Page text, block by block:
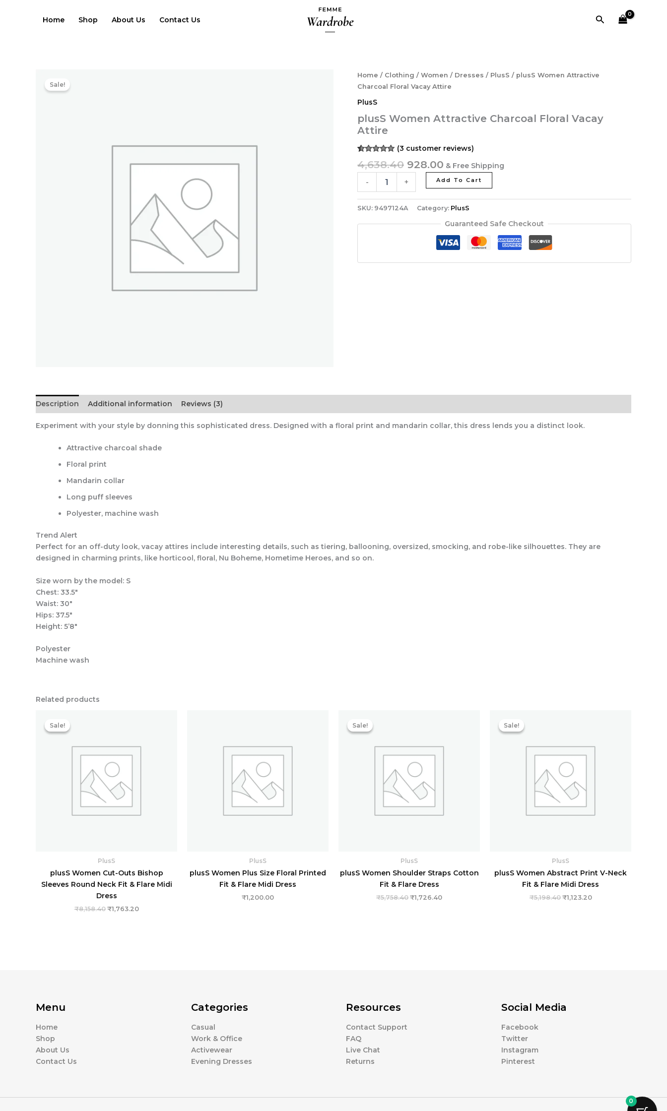
Home Shop About Us Contact Us Search
Sale!
Home / Clothing / Women / Dresses / PlusS / plusS Women Attractive
Charcoal Floral Vacay Attire
PlusS
plusS Women Attractive Charcoal Floral Vacay
Attire
out of 5
based on
customer
(3 customer reviews)
4,638.40
Original
price
928.00
Current
price
& Free Shipping
-
plusS
Women
Charcoal
Floral
Vacay
Attire
quantity
+ Add To Cart
SKU: 9497124A Category: PlusS
Guaranteed Safe Checkout
Description Additional information Reviews (3)
Experiment with your style by donning this sophisticated dress. Designed with a floral print and mandarin collar, this dress lends you a distinct look.
Attractive charcoal shade
Floral print
Mandarin collar
Long puff sleeves
Polyester, machine wash
Trend Alert
Perfect for an off-duty look, vacay attires include interesting details, such as tiering, ballooning, oversized, smocking, and robe-like silhouettes. They are
designed in charming prints, like horticool, floral, Nu Boheme, Hometime Heroes, and so on.
Size worn by the model: S
Chest: 33.5″
Waist: 30″
Hips: 37.5″
Height: 5’8″
Polyester
Machine wash
Related products
Sale!
Sale!
PlusS
plusS Women Cut-Outs Bishop
Sleeves Round Neck Fit & Flare Midi
Dress
₹8,158.40 ₹1,763.20
PlusS
plusS Women Plus Size Floral Printed
Fit & Flare Midi Dress
₹1,200.00
Sale!
Sale!
PlusS
plusS Women Shoulder Straps Cotton
Fit & Flare Dress
₹5,758.40 ₹1,726.40
Sale!
Sale!
PlusS
plusS Women Abstract Print V-Neck
Fit & Flare Midi Dress
₹5,198.40 ₹1,123.20
Menu
Home
Shop
About Us
Contact Us
Categories
Casual
Work & Office
Activewear
Evening Dresses
Resources
Contact Support
FAQ
Live Chat
Returns
Social Media
Facebook
Twitter
Instagram
Pinterest
0